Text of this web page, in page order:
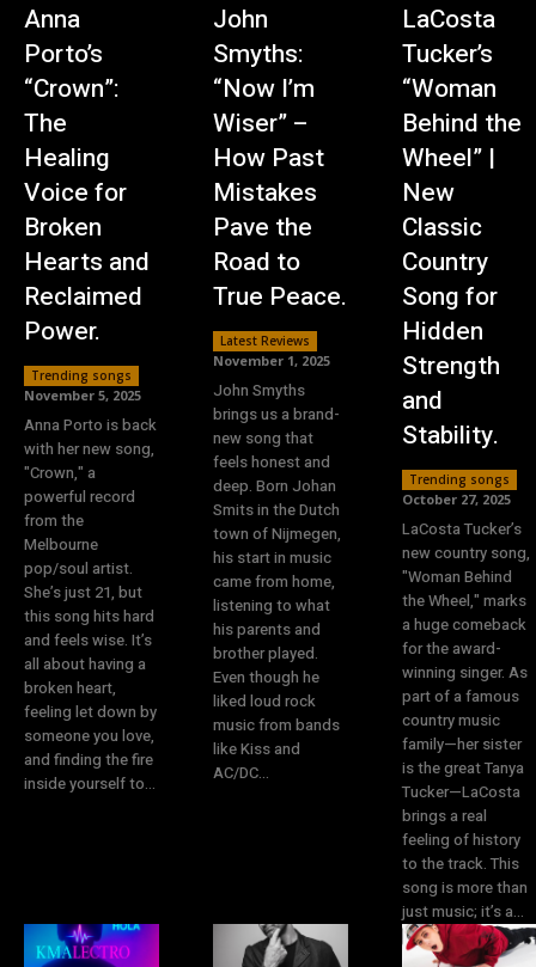
Anna
Porto’s
“Crown”:
The
Healing
Voice for
Broken
Hearts and
Reclaimed
Power.
Trending songs
November 5, 2025
Anna Porto is back
with her new song,
"Crown," a
powerful record
from the
Melbourne
pop/soul artist.
She’s just 21, but
this song hits hard
and feels wise. It’s
all about having a
broken heart,
feeling let down by
someone you love,
and finding the fire
inside yourself to...
John
Smyths:
“Now I’m
Wiser” –
How Past
Mistakes
Pave the
Road to
True Peace.
Latest Reviews
November 1, 2025
John Smyths
brings us a brand-
new song that
feels honest and
deep. Born Johan
Smits in the Dutch
town of Nijmegen,
his start in music
came from home,
listening to what
his parents and
brother played.
Even though he
liked loud rock
music from bands
like Kiss and
AC/DC...
LaCosta
Tucker’s
“Woman
Behind the
Wheel” |
New
Classic
Country
Song for
Hidden
Strength
and
Stability.
Trending songs
October 27, 2025
LaCosta Tucker’s
new country song,
"Woman Behind
the Wheel," marks
a huge comeback
for the award-
winning singer. As
part of a famous
country music
family—her sister
is the great Tanya
Tucker—LaCosta
brings a real
feeling of history
to the track. This
song is more than
just music; it’s a...